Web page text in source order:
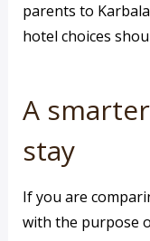
parents to
hotel choices
A
stay
If you are
with the purpose